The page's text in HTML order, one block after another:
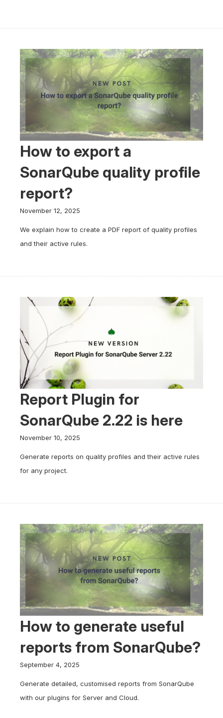
How to export a
SonarQube quality profile
report?
November 12, 2025
We explain how to create a PDF report of quality profiles
and their active rules.
Report Plugin for
SonarQube 2.22 is here
November 10, 2025
Generate reports on quality profiles and their active rules
for any project.
How to generate useful
reports from SonarQube?
September 4, 2025
Generate detailed, customised reports from SonarQube
with our plugins for Server and Cloud.